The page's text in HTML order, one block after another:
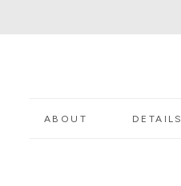
DETAILS
ABOUT